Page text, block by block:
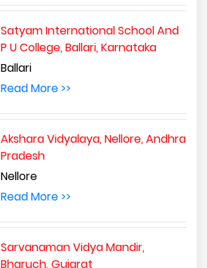
Satyam International School And
P U College, Ballari, Karnataka
Ballari
Read More >>
Akshara Vidyalaya, Nellore, Andhra
Pradesh
Nellore
Read More >>
Sarvanaman Vidya Mandir,
Bharuch, Gujarat